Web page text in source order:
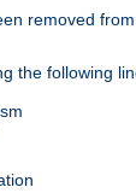
removed from
the following